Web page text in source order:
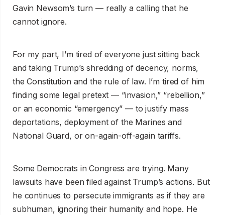
Gavin Newsom’s turn — really a calling that he
cannot ignore.
For my part, I’m tired of everyone just sitting back
and taking Trump’s shredding of decency, norms,
the Constitution and the rule of law. I’m tired of him
finding some legal pretext — “invasion,” “rebellion,”
or an economic “emergency” — to justify mass
deportations, deployment of the Marines and
National Guard, or on-again-off-again tariffs.
Some Democrats in Congress are trying. Many
lawsuits have been filed against Trump’s actions. But
he continues to persecute immigrants as if they are
subhuman, ignoring their humanity and hope. He